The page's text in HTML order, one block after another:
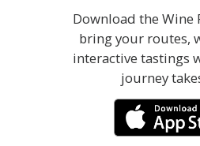
Download the Wine
bring your routes,
interactive tastings
journey